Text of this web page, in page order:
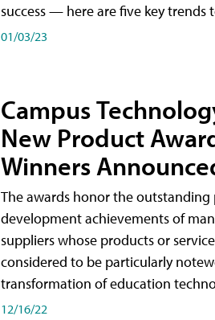
success — here are five key trends
01/03/23
Campus
New Product
Winners
The awards honor the
development achievements of
suppliers whose products or
considered to be particularly
transformation of education
12/16/22